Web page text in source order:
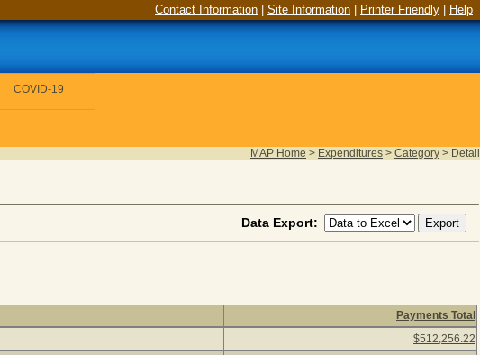
Contact Information Site Information Printer Friendly Help
COVID-19
MAP Home > Expenditures > Category > Detail
Data Export:
06, 2026) Click a detail description to view vendors paid under the
Payments Total
$512,256.22